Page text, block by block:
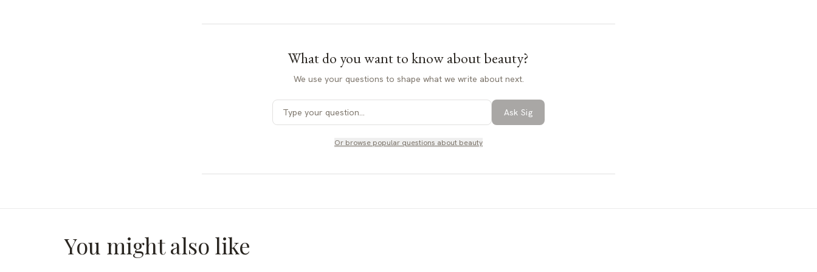
What do you want to know aboutbeauty?
We use your questions to shape what we write about next.
Ask Sig
Or browse popular questions about beauty
You might also like